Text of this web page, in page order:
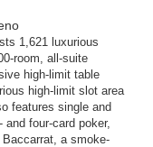
1,621 luxurious
room, all-suite
high-limit table
high-limit slot area
features single and
four-card poker,
a smoke-